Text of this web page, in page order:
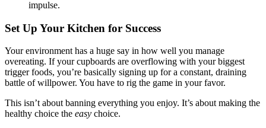
impulse.
Set Up Your Kitchen for Success
Your environment has a huge say in how well you manage
overeating. If your cupboards are overflowing with your biggest
trigger foods, you’re basically signing up for a constant, draining
battle of willpower. You have to rig the game in your favor.
This isn’t about banning everything you enjoy. It’s about making the
healthy choice the easy choice.